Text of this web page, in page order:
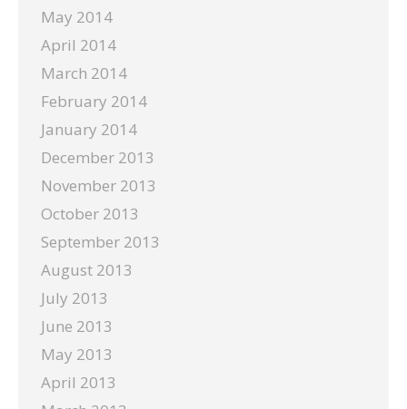
May 2014
April 2014
March 2014
February 2014
January 2014
December 2013
November 2013
October 2013
September 2013
August 2013
July 2013
June 2013
May 2013
April 2013